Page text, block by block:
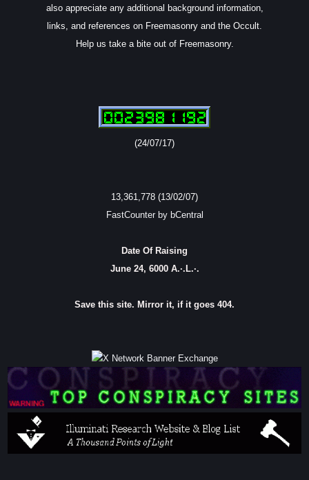
also appreciate any additional background information,
links, and references on Freemasonry and the Occult.
Help us take a bite out of Freemasonry.
(24/07/17)
13,361,778 (13/02/07)
FastCounter by bCentral
Date Of Raising
June 24, 6000 A.·.L.·.
Save this site. Mirror it, if it goes 404.